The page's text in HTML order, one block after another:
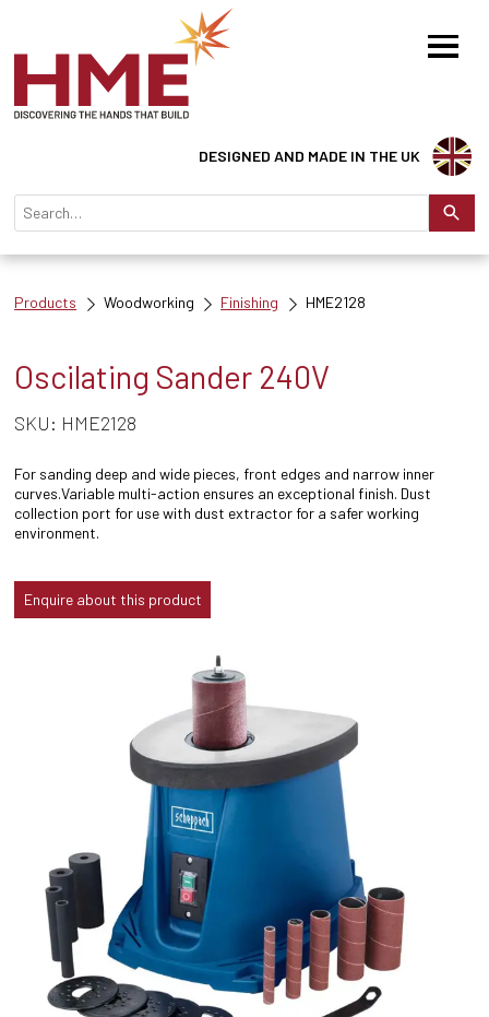
DESIGNED AND MADE IN THE UK
Products Woodworking Finishing HME2128
Oscilating Sander 240V
SKU: HME2128
For sanding deep and wide pieces, front edges and narrow inner
curves.Variable multi-action ensures an exceptional finish. Dust
collection port for use with dust extractor for a safer working
environment.
Enquire about this product